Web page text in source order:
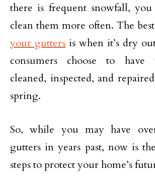
there is frequent snowfall,
clean them more often. The
your gutters is when it’s dry
consumers choose to have
cleaned, inspected, and
spring.
So, while you may have
gutters in years past, now is
steps to protect your home’s